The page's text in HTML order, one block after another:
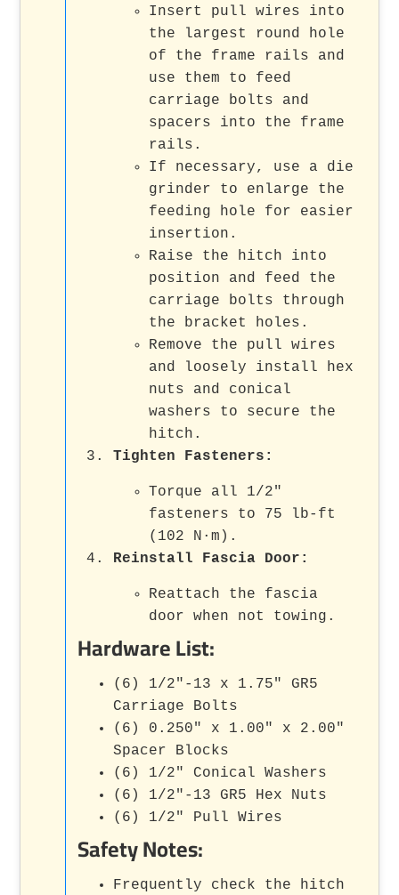
Insert pull wires into
the largest round hole
of the frame rails and
use them to feed
carriage bolts and
spacers into the frame
rails.
If necessary, use a die
grinder to enlarge the
feeding hole for easier
insertion.
Raise the hitch into
position and feed the
carriage bolts through
the bracket holes.
Remove the pull wires
and loosely install hex
nuts and conical
washers to secure the
hitch.
Tighten Fasteners:
Torque all 1/2"
fasteners to 75 lb-ft
(102 N·m).
Reinstall Fascia Door:
Reattach the fascia
door when not towing.
Hardware List:
(6) 1/2"-13 x 1.75" GR5
Carriage Bolts
(6) 0.250" x 1.00" x 2.00"
Spacer Blocks
(6) 1/2" Conical Washers
(6) 1/2"-13 GR5 Hex Nuts
(6) 1/2" Pull Wires
Safety Notes:
Frequently check the hitch